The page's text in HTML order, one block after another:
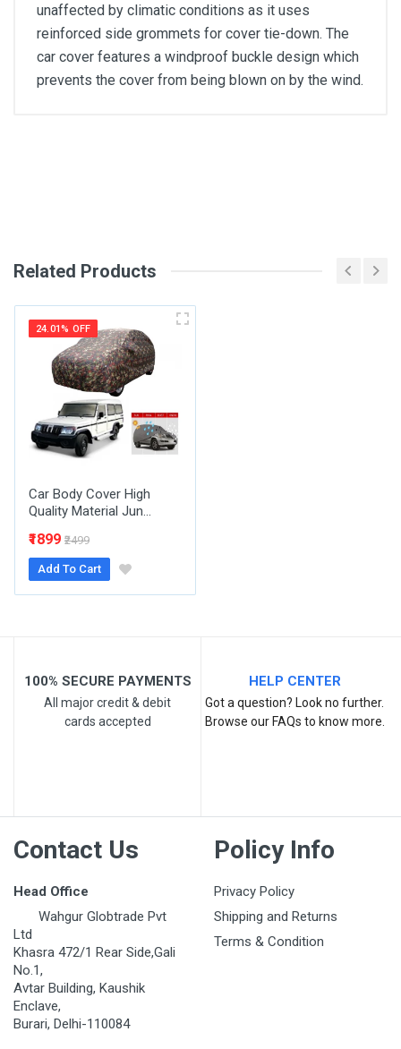
unaffected by climatic conditions as it uses
reinforced side grommets for cover tie-down. The
car cover features a windproof buckle design which
prevents the cover from being blown on by the wind.
Your Name
Email Address
Your Review
Related Products
24.01% OFF
Car Body Cover High
Quality Material Jun...
₹1899 ₹2499
Add To Cart
100% SECURE PAYMENTS
All major credit & debit
cards accepted
HELP CENTER
Got a question? Look no further.
Browse our FAQs to know more.
Contact Us
Head Office
Wahgur Globtrade Pvt
Ltd
Khasra 472/1 Rear Side,Gali
No.1,
Avtar Building, Kaushik
Enclave,
Burari, Delhi-110084
Policy Info
Privacy Policy
Shipping and Returns
Terms & Condition